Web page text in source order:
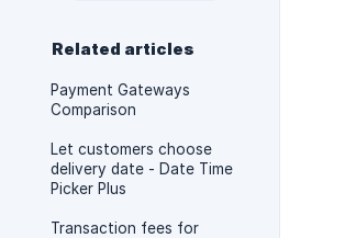
Related articles
Payment Gateways
Comparison
Let customers choose
delivery date - Date Time
Picker Plus
Transaction fees for